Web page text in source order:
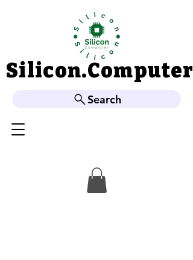
Silicon.Computer
Silicon.Computer
Search